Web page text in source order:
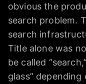
obvious the
search problem.
search
Title alone was
be called
glass”